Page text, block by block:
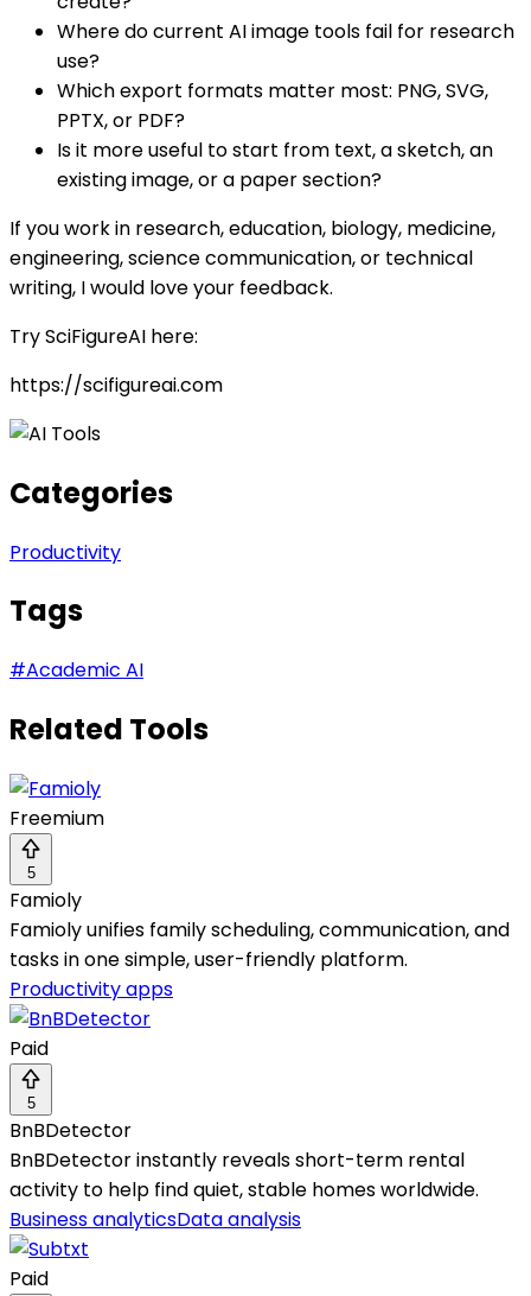
Where do current AI image tools fail for research
use?
Which export formats matter most: PNG, SVG,
PPTX, or PDF?
Is it more useful to start from text, a sketch, an
existing image, or a paper section?
If you work in research, education, biology, medicine,
engineering, science communication, or technical
writing, I would love your feedback.
Try SciFigureAI here:
https://scifigureai.com
Categories
Productivity
Tags
#Academic AI
Related Tools
Freemium
5
Famioly
Famioly unifies family scheduling, communication, and
tasks in one simple, user-friendly platform.
Productivity apps
Paid
5
BnBDetector
BnBDetector instantly reveals short-term rental
activity to help find quiet, stable homes worldwide.
Business analyticsData analysis
Paid